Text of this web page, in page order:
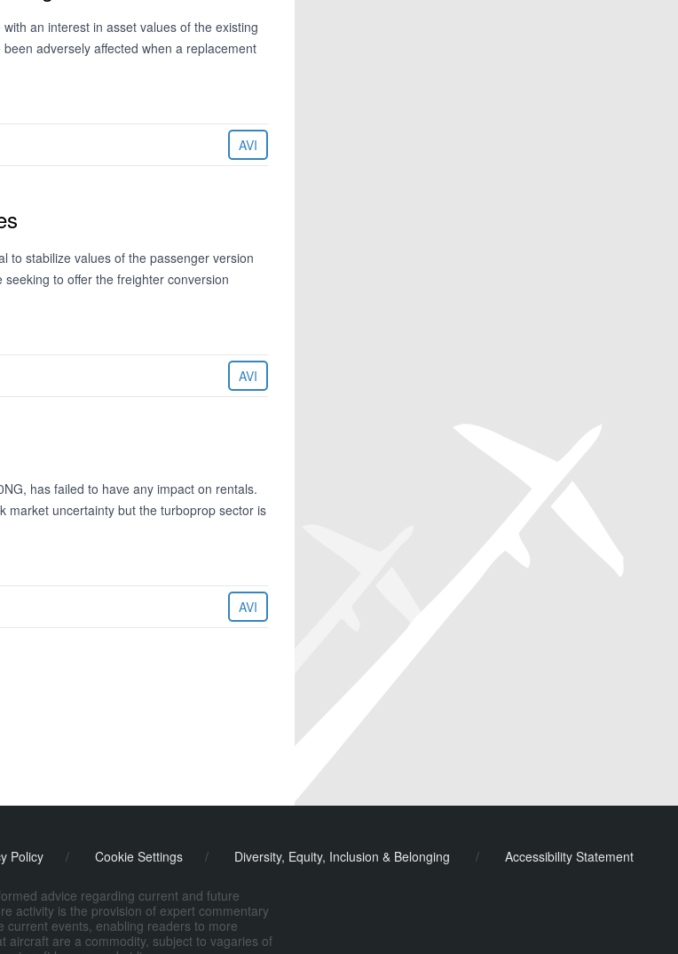
an interest in asset values of the existing
adversely affected when a replacement
AVI
to stabilize values of the passenger version
to offer the freighter conversion
AVI
has failed to have any impact on rentals.
market uncertainty but the turboprop sector is
AVI
Policy / Cookie Settings / Diversity, Equity, Inclusion & Belonging / Accessibility Statement
advice regarding current and future
activity is the provision of expert commentary
current events, enabling readers to more
aircraft are a commodity, subject to vagaries of